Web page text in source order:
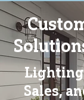
Sales,